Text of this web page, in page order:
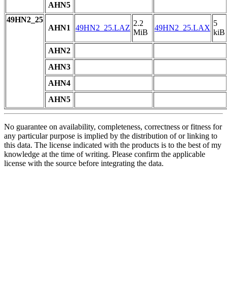
AHN5
49HN2_25
AHN1
49HN2_25.LAZ
2.2
MiB
49HN2_25.LAX
5
kiB
AHN2
AHN3
AHN4
AHN5
No guarantee on availability, completeness, correctness or fitness for
any particular purpose is implied by the distribution of or linking to
this data. The license indicated with the products is to the best of my
knowledge at the time of writing. Please confirm the applicable
license with the source before integrating the data.